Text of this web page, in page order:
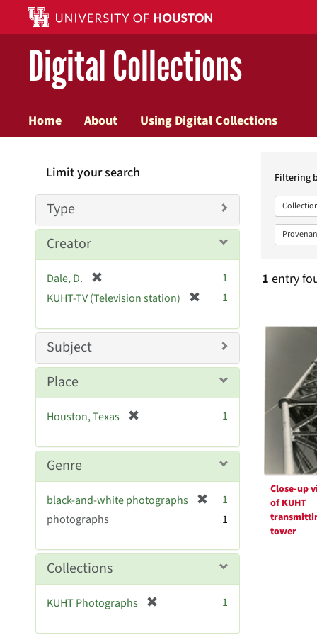
Digital Collections
Home About Using Digital Collections
Filtering
1 entry
Close-up
of KUHT
tower
Limit your search
Type
Creator
Dale, D.
r
e
o
e
1
KUHT-TV (Television station)
e
v
]
1
Subject
Place
Houston, Texas
e
e
1
Genre
black-and-white photographs
o
e
1
photographs
1
Collections
KUHT Photographs
e
1